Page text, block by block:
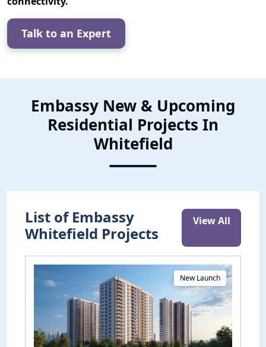
Talk to an Expert
Embassy New & Upcoming
Residential Projects In
Whitefield
List of Embassy
Whitefield Projects
View All
New Launch